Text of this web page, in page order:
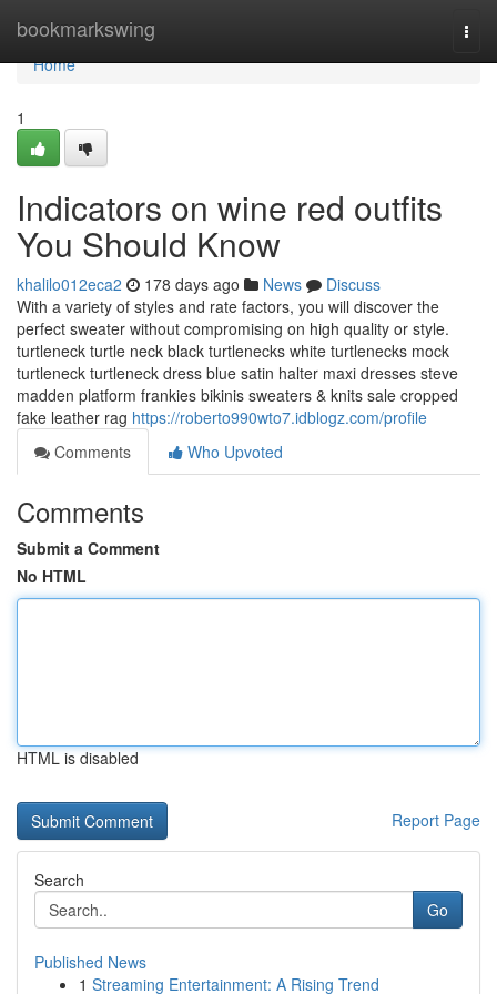
bookmarkswing
Home
Home
1
Indicators on wine red outfits
You Should Know
khalilo012eca2 178 days ago News
Discuss
With a variety of styles and rate factors, you will discover the
perfect sweater without compromising on high quality or style.
turtleneck turtle neck black turtlenecks white turtlenecks mock
turtleneck turtleneck dress blue satin halter maxi dresses steve
madden platform frankies bikinis sweaters & knits sale cropped
fake leather rag https://roberto990wto7.idblogz.com/profile
Comments
Who Upvoted
Comments
Submit a Comment
No HTML
HTML is disabled
Report Page
Search
Go
Published News
1 Streaming Entertainment: A Rising Trend